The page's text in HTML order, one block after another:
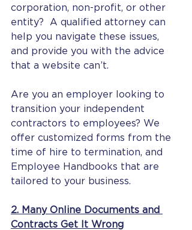
corporation, non-profit, or other
entity?  A qualified attorney can
help you navigate these issues,
and provide you with the advice
that a website can’t.
Are you an employer looking to
transition your independent
contractors to employees? We
offer customized forms from the
time of hire to termination, and
Employee Handbooks that are
tailored to your business.
2. Many Online Documents and
Contracts Get It Wrong